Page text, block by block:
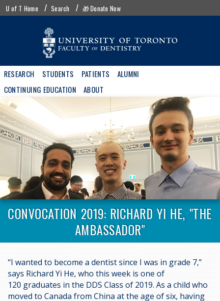
Skip
toUofT
menu
U of T Home Search 🎁 Donate Now
Main
navigation
RESEARCH STUDENTS PATIENTS
ALUMNI
CONTINUING EDUCATION
ABOUT
CONVOCATION 2019: RICHARD YI HE, "THE
AMBASSADOR"
“I wanted to become a dentist since I was in grade 7,”
says Richard Yi He, who this week is one of
120 graduates in the DDS Class of 2019. As a child who
moved to Canada from China at the age of six, having